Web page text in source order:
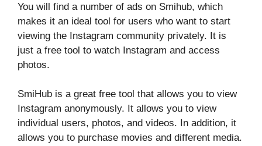
You will find a number of ads on Smihub, which
makes it an ideal tool for users who want to start
viewing the Instagram community privately. It is
just a free tool to watch Instagram and access
photos.
SmiHub is a great free tool that allows you to view
Instagram anonymously. It allows you to view
individual users, photos, and videos. In addition, it
allows you to purchase movies and different media.